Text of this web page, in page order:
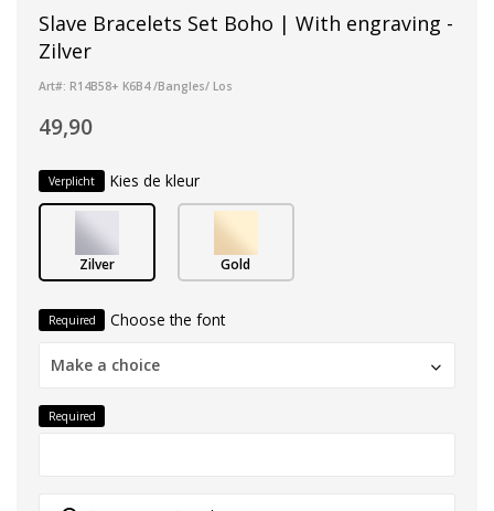
Slave Bracelets Set Boho | With engraving -
Zilver
Art#: R14B58+ K6B4 /Bangles/ Los
49,90
Verplicht Kies de kleur
Zilver Gold
Required Choose the font
Make a choice
Required